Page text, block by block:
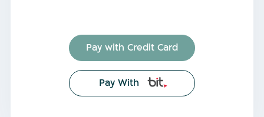
Pay with Credit Card
Pay With